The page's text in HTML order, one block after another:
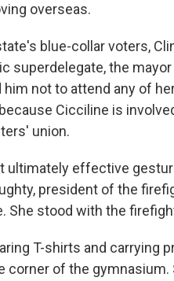
overseas.
blue-collar voters,
superdelegate, the
not to attend any of
Cicciline is
union.
ultimately effective
president of the
She stood with the
T-shirts and carrying
of the gymnasium.